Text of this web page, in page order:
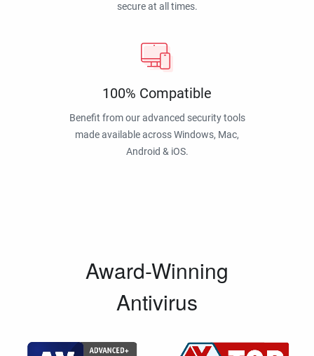
secure at all times.
100% Compatible
Benefit from our advanced security tools
made available across Windows, Mac,
Android & iOS.
Award-Winning
Antivirus